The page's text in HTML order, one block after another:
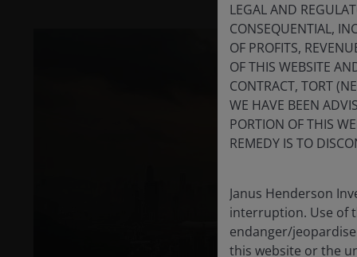
LEGAL AND
CONSEQUENTIAL,
OF PROFITS,
OF THIS WEBSITE
CONTRACT, TORT
WE HAVE BEEN
PORTION OF THIS
REMEDY IS TO
Janus Henderson
interruption. Use of
endanger/
this website or the